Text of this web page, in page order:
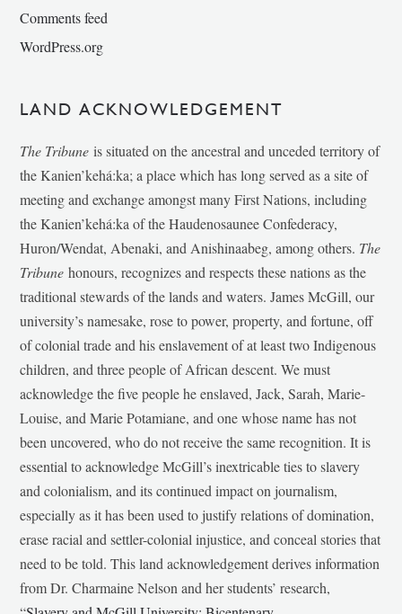
Comments feed
WordPress.org
LAND ACKNOWLEDGEMENT
The Tribune is situated on the ancestral and unceded territory of
the Kanien’kehá:ka; a place which has long served as a site of
meeting and exchange amongst many First Nations, including
the Kanien’kehá:ka of the Haudenosaunee Confederacy,
Huron/Wendat, Abenaki, and Anishinaabeg, among others. The
Tribunehonours, recognizes and respects these nations as the
traditional stewards of the lands and waters. James McGill, our
university’s namesake, rose to power, property, and fortune, off
of colonial trade and his enslavement of at least two Indigenous
children, and three people of African descent. We must
acknowledge the five people he enslaved, Jack, Sarah, Marie-
Louise, and Marie Potamiane, and one whose name has not
been uncovered, who do not receive the same recognition. It is
essential to acknowledge McGill’s inextricable ties to slavery
and colonialism, and its continued impact on journalism,
especially as it has been used to justify relations of domination,
erase racial and settler-colonial injustice, and conceal stories that
need to be told. This land acknowledgement derives information
from Dr. Charmaine Nelson and her students’ research,